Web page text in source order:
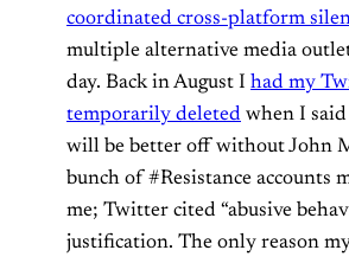
coordinated cross-platform
multiple alternative media
day. Back in August I had my
temporarily deleted when I
will be better off without John
bunch of #Resistance accounts
me; Twitter cited “abusive
justification. The only reason